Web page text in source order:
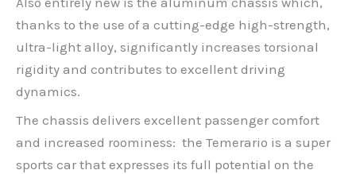
thanks to the use of a cutting-edge high-strength,
ultra-light alloy, significantly increases torsional
rigidity and contributes to excellent driving
dynamics.
The chassis delivers excellent passenger comfort
and increased roominess: the Temerario is a super
sports car that expresses its full potential on the